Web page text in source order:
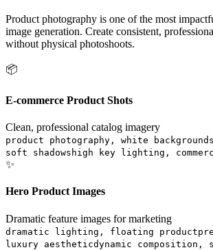
Product photography is one of the most
image generation. Create consistent,
without physical photoshoots.
📦
E-commerce Product Shots
Clean, professional catalog imagery
product photography, white background
soft shadows high key lighting,
✨
Hero Product Images
Dramatic feature images for marketing
dramatic lighting, floating product
luxury aestheticdynamic composition,